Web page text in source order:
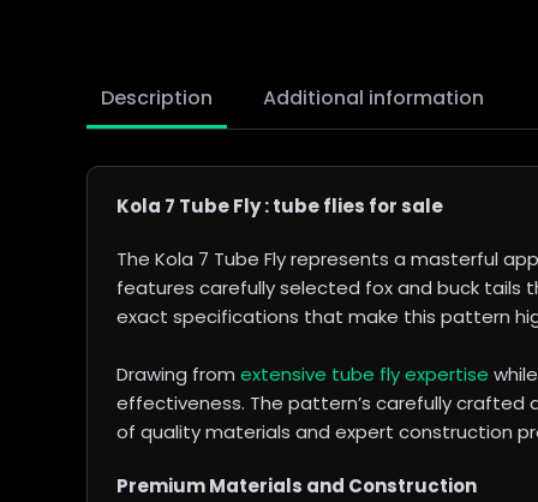
Description Additional information
Kola 7 Tube Fly : tube flies for sale
The Kola 7 Tube Fly represents a masterful
features carefully selected fox and buck tails
exact specifications that make this pattern
Drawing from extensive tube fly expertise
effectiveness. The pattern’s carefully
of quality materials and expert construction
Premium Materials and Construction